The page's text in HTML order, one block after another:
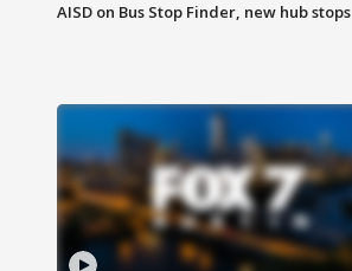
AISD on Bus Stop Finder, new hub stops